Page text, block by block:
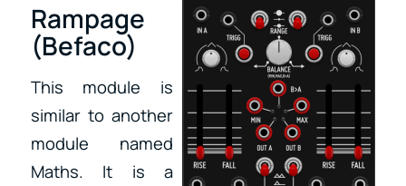
Rampage
(Befaco)
This module is
similar to another
module named
Maths. It is a